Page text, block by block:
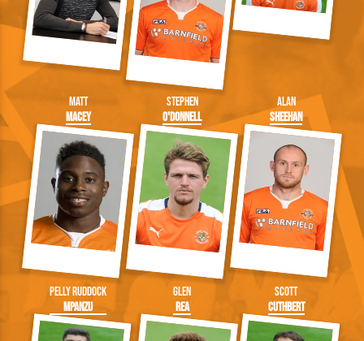
Matt
Macey
Stephen
O'Donnell
Alan
Sheehan
Pelly Ruddock
Mpanzu
Glen
Rea
Scott
Cuthbert